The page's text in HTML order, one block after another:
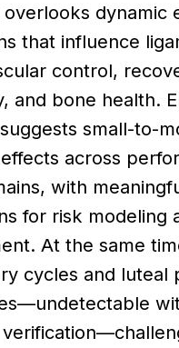
dynamic
that influence
control,
and bone health.
small-to-
across
with
for risk modeling
At the same
cycles and luteal